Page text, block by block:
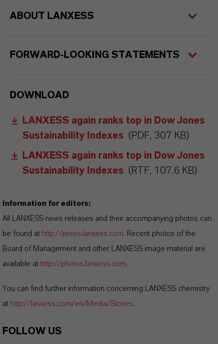
ABOUT LANXESS
FORWARD-LOOKING STATEMENTS
DOWNLOAD
LANXESS again ranks top in Dow Jones
Sustainability Indexes (PDF, 307 KB)
LANXESS again ranks top in Dow Jones
Sustainability Indexes (RTF, 107.6 KB)
Information for editors:
All LANXESS news releases and their accompanying photos can
be found at http://press.lanxess.com. Recent photos of the
Board of Management and other LANXESS image material are
available at http://photos.lanxess.com.
You can find further information concerning LANXESS chemistry
at http://lanxess.com/en/Media/Stories.
FOLLOW US